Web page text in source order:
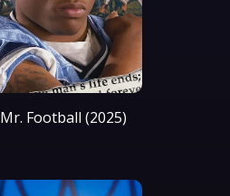
Mr. Football (2025)